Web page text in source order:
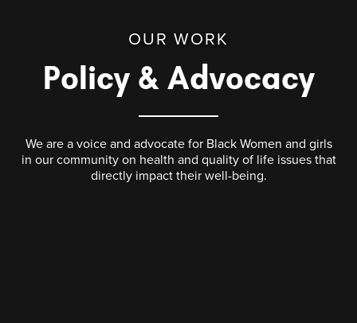
OUR WORK
Policy & Advocacy
We are a voice and advocate for Black Women and girls
in our community on health and quality of life issues that
directly impact their well-being.